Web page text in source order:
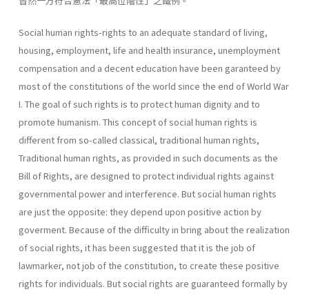
Social human rights-rights to an adequate standard of living,
housing, employment, life and health insurance, unemployment
compensation and a decent education have been garanteed by
most of the constitutions of the world since the end of World War
I. The goal of such rights is to protect human dignity and to
promote humanism. This concept of social human rights is
different from so-called classical, traditional human rights,
Traditional human rights, as provided in such doc­uments as the
Bill of Rights, are designed to protect individual rights against
governmental power and interference. But social human rights
are just the opposite: they depend upon positive action by
goverment. Because of the difficulty in bring about the realization
of social rights, it has been suggested that it is the job of
lawmarker, not job of the constitu­tion, to create these positive
rights for individuals. But social rights are guaranteed formally by